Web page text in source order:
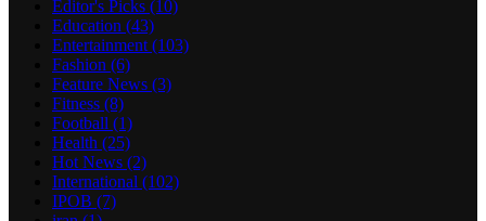
Editor's Picks (10)
Education (43)
Entertainment (103)
Fashion (6)
Feature News (3)
Fitness (8)
Football (1)
Health (25)
Hot News (2)
International (102)
IPOB (7)